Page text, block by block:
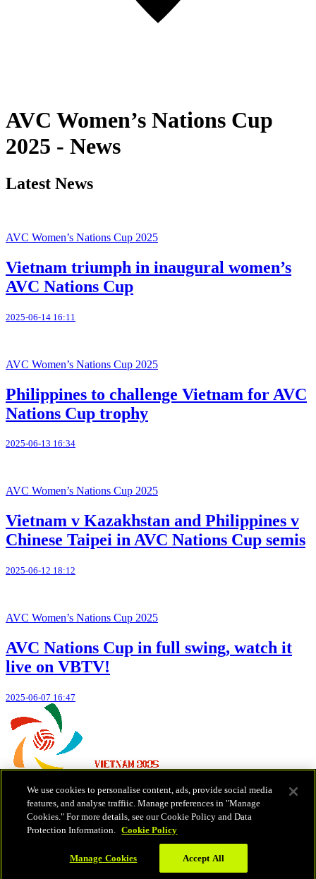
AVC Women’s Nations Cup
2025 - News
Latest News
AVC Women’s Nations Cup 2025
Vietnam triumph in inaugural women’s
AVC Nations Cup
2025-06-14 16:11
AVC Women’s Nations Cup 2025
Philippines to challenge Vietnam for AVC
Nations Cup trophy
2025-06-13 16:34
AVC Women’s Nations Cup 2025
Vietnam v Kazakhstan and Philippines v
Chinese Taipei in AVC Nations Cup semis
2025-06-12 18:12
AVC Women’s Nations Cup 2025
AVC Nations Cup in full swing, watch it
live on VBTV!
2025-06-07 16:47
Teams
Schedule & Results
Standings
Statistics
Copyright (C) 2026 Volleyball World | All Rights Reserved
We use cookies to personalise content, ads, provide social media
features, and analyse traffiic. Manage preferences in "Manage
Cookies." For more details, see our Cookie Policy and Data
Protection Information. Cookie Policy
Manage Cookies Accept All